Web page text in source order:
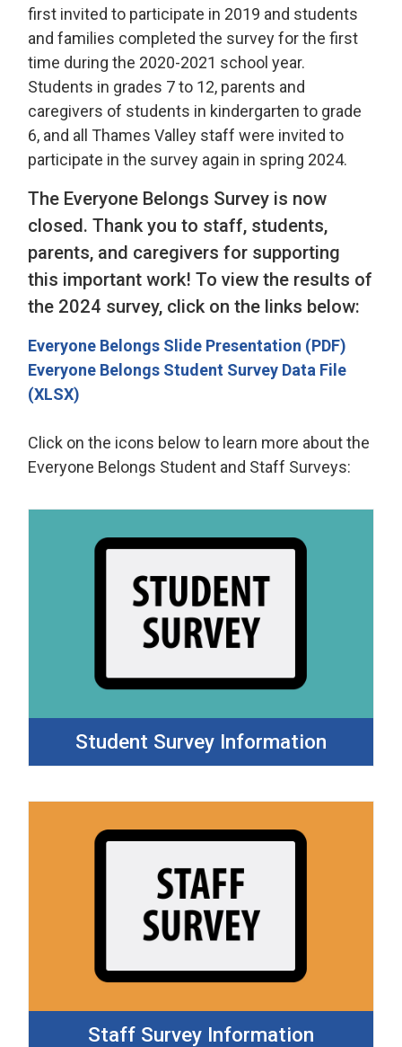
first invited to participate in 2019 and students
and families completed the survey for the first
time during the 2020-2021 school year.
Students in grades 7 to 12, parents and
caregivers of students in kindergarten to grade
6, and all Thames Valley staff were invited to
participate in the survey again in spring 2024.
The Everyone Belongs Survey is now
closed. Thank you to staff, students,
parents, and caregivers for supporting
this important work! To view the results of
the 2024 survey, click on the links below:
Everyone Belongs Slide Presentation (PDF)
Everyone Belongs Student Survey Data File
(XLSX)
Click on the icons below to learn more about the
Everyone Belongs Student and Staff Surveys:
Student Survey Information
Staff Survey Information